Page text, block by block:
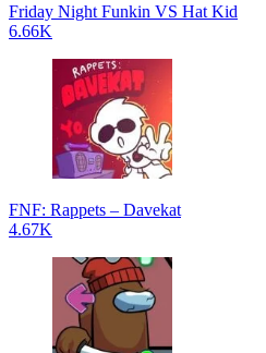
Friday Night Funkin VS Hat Kid
6.66K
FNF: Rappets – Davekat
4.67K